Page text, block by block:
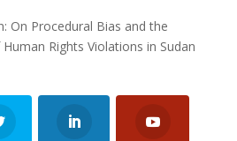
On Procedural Bias and the
Rights Violations in Sudan